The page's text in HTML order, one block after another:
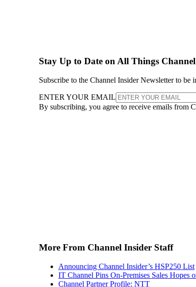
Stay Up to Date on All Things Channel
Subscribe to the Channel Insider Newsletter to be
ENTER YOUR EMAIL
By subscribing, you agree to receive emails from
More From Channel Insider Staff
Announcing Channel Insider’s HSP250 List
IT Channel Pins On-Premises Sales Hopes
Channel Partner Profile: NTT